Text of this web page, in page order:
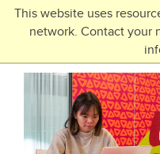
This website uses
network. Contact your
Skip to main content
Toggle Navigation
UNIVERSITY OF CALGARY
FUTURE STUDENTS
Undergraduate